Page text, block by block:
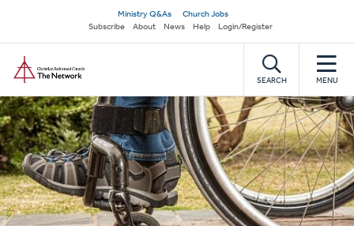
main
content
Secondary
navigation
Ministry Q&As
Church Jobs
Subscribe
About News Help Login/Register
SEARCH MENU